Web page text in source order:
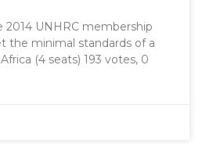
2014 UNHRC membership
the minimal standards of a
(4 seats) 193 votes, 0